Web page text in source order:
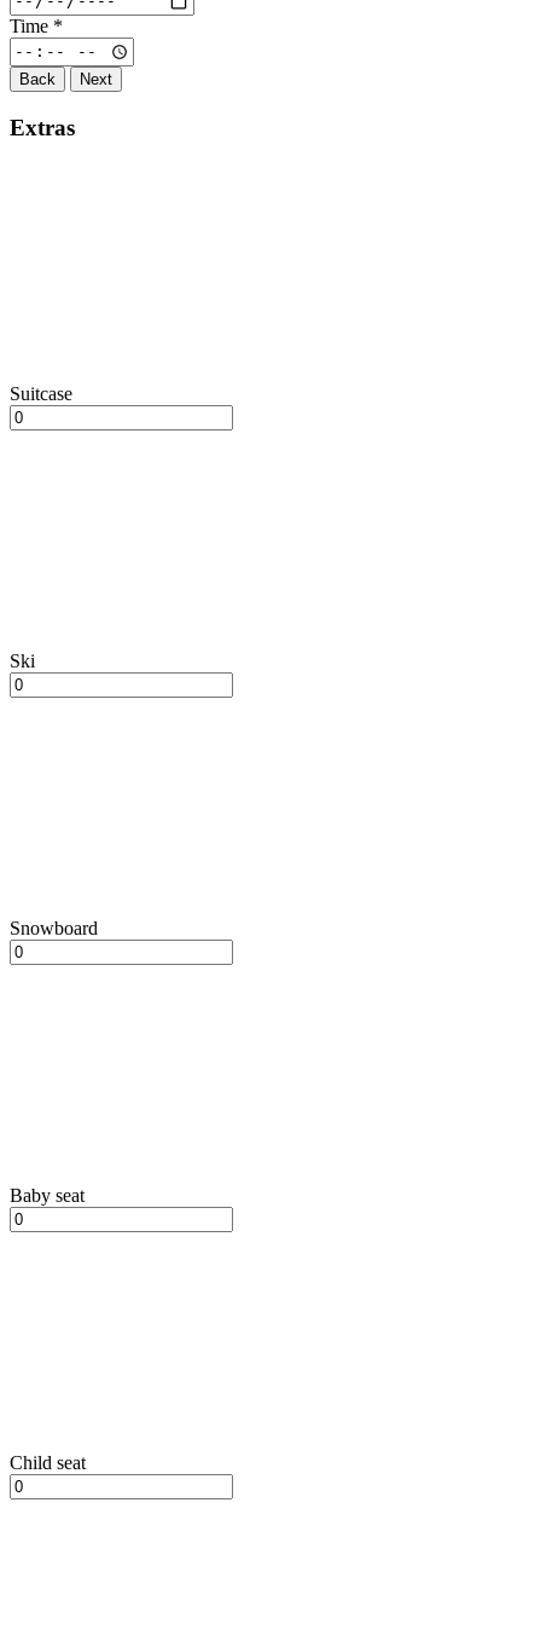
Time *
Back Next
Extras
Suitcase
Ski
Snowboard
Baby seat
Child seat